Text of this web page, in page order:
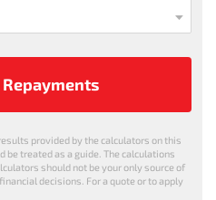
provided by the calculators on this
treated as a guide. The calculations
should not be your only source of
decisions. For a quote or to apply